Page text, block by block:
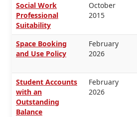
Social Work
Professional
Suitability
October
2015
Space Booking
and Use Policy
February
2026
Student Accounts
with an
Outstanding
Balance
February
2026